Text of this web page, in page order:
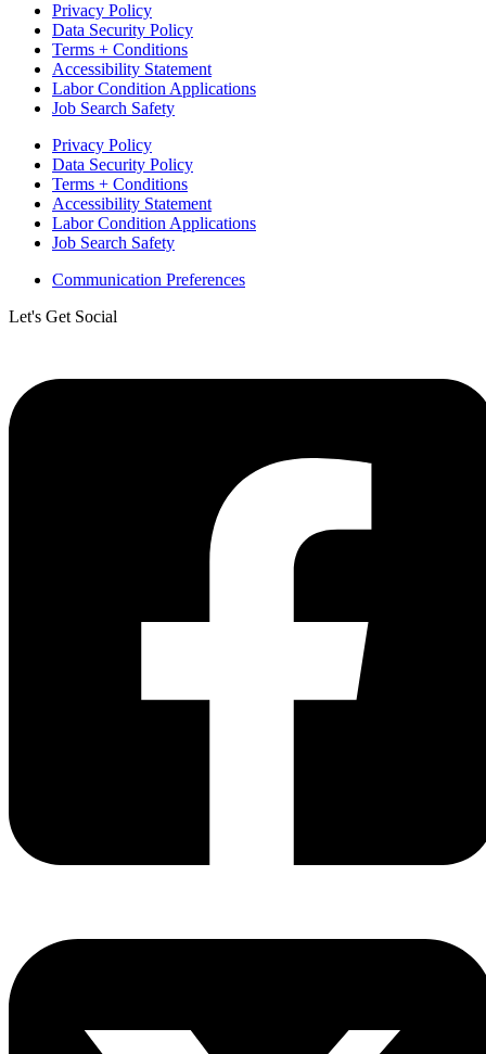
Privacy Policy
Data Security Policy
Terms + Conditions
Accessibility Statement
Labor Condition Applications
Job Search Safety
Privacy Policy
Data Security Policy
Terms + Conditions
Accessibility Statement
Labor Condition Applications
Job Search Safety
Communication Preferences
Let's Get Social